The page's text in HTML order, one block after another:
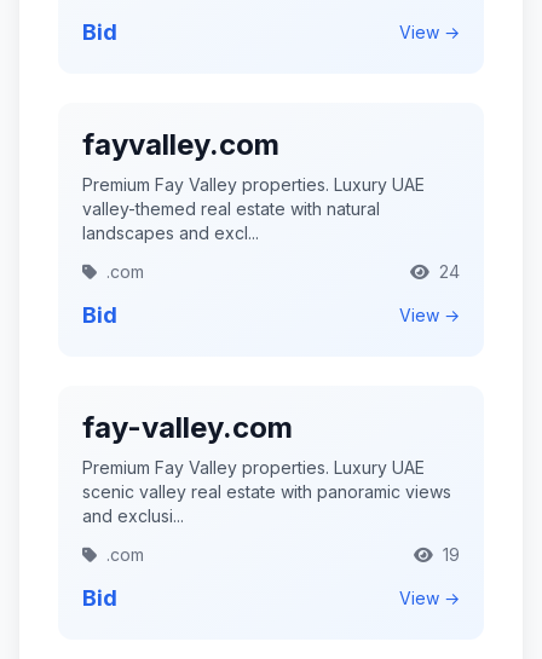
Bid View →
fayvalley.com
Premium Fay Valley properties. Luxury UAE
valley-themed real estate with natural
landscapes and excl...
.com
24
Bid View →
fay-valley.com
Premium Fay Valley properties. Luxury UAE
scenic valley real estate with panoramic views
and exclusi...
.com
19
Bid View →